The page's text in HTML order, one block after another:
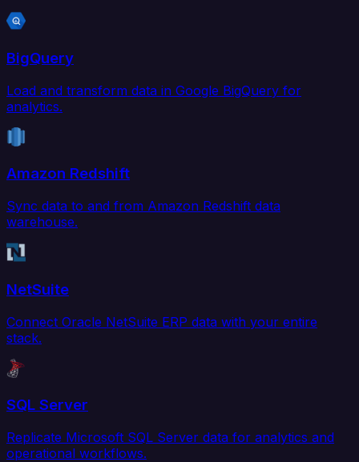
BigQuery
Load and transform data in Google BigQuery for
analytics.
Amazon Redshift
Sync data to and from Amazon Redshift data
warehouse.
NetSuite
Connect Oracle NetSuite ERP data with your entire
stack.
SQL Server
Replicate Microsoft SQL Server data for analytics and
operational workflows.